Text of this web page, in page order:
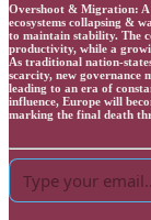
Overshoot & Migration:
ecosystems collapsing &
to maintain stability. The
productivity, while a
As traditional nation-
scarcity, new governance
leading to an era of
influence, Europe will
marking the final death